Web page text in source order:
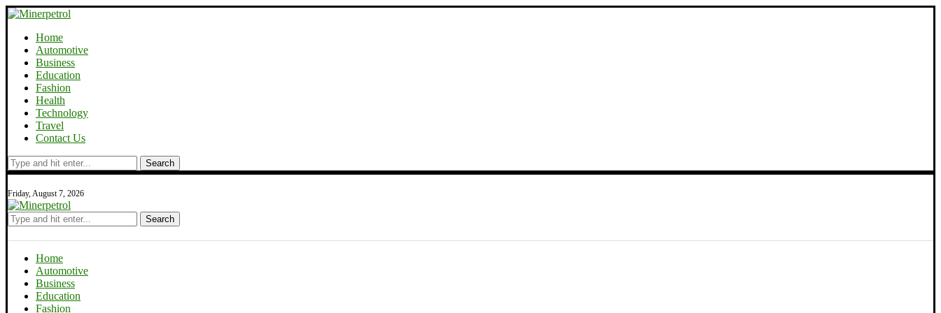
Home
Automotive
Business
Education
Fashion
Health
Technology
Travel
Contact Us
Search
Friday, August 7, 2026
Search
Home
Automotive
Business
Education
Fashion